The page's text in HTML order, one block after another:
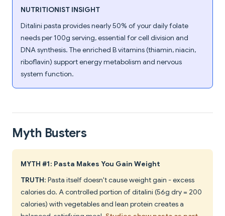
NUTRITIONIST INSIGHT
Ditalini pasta provides nearly 50% of your daily folate
needs per 100g serving, essential for cell division and
DNA synthesis. The enriched B vitamins (thiamin, niacin,
riboflavin) support energy metabolism and nervous
system function.
Myth Busters
MYTH #1: Pasta Makes You Gain Weight
TRUTH: Pasta itself doesn't cause weight gain - excess
calories do. A controlled portion of ditalini (56g dry = 200
calories) with vegetables and lean protein creates a